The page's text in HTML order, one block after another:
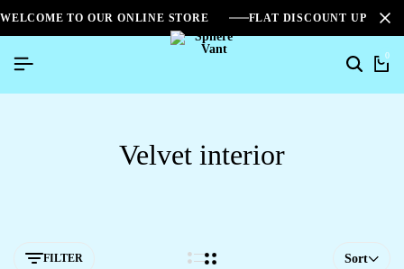
WELCOME TO OUR ONLINE STORE FLAT DISCOUNT UPTO
0
Velvet interior
FILTER Sort